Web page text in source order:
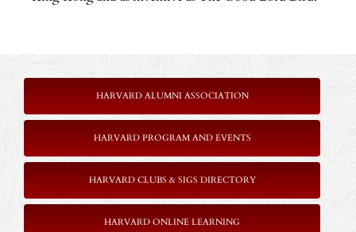
HARVARD ALUMNI ASSOCIATION
HARVARD PROGRAM AND EVENTS
HARVARD CLUBS & SIGS DIRECTORY
HARVARD ONLINE LEARNING